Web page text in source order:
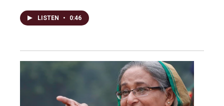
LISTEN • 0:46